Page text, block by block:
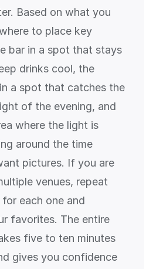
Based on what you
to place key
bar in a spot that stays
drinks cool, the
a spot that catches the
of the evening, and
where the light is
around the time
pictures. If you are
venues, repeat
each one and
favorites. The entire
five to ten minutes
gives you confidence